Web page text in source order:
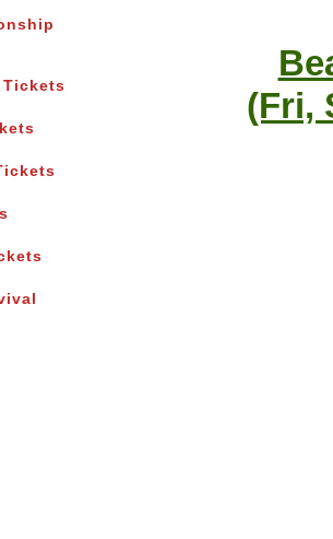
Tickets
(Fri,